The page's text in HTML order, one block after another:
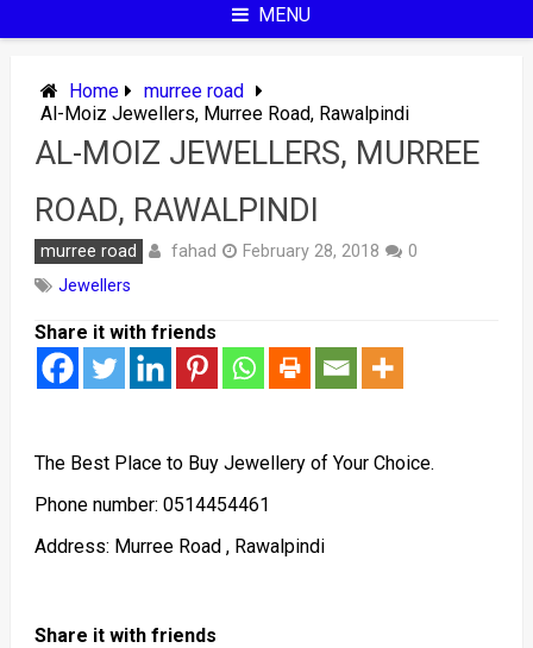
MENU
Home
murree road
Al-Moiz Jewellers, Murree Road, Rawalpindi
AL-MOIZ JEWELLERS, MURREE
ROAD, RAWALPINDI
murree road fahad February 28, 2018
0
Jewellers
Share it with friends
The Best Place to Buy Jewellery of Your Choice.
Phone number: 0514454461
Address: Murree Road , Rawalpindi
Share it with friends